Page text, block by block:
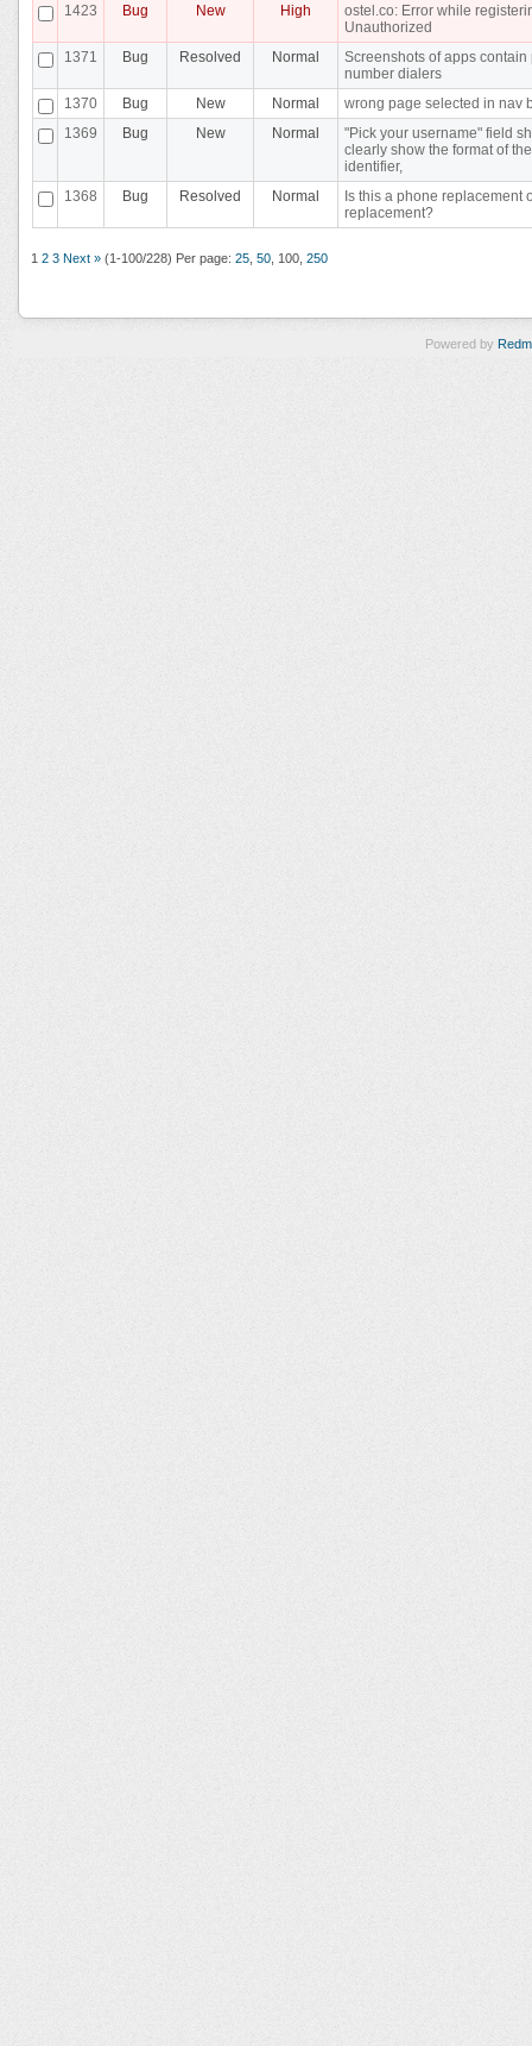
1423
Bug New High
ostel.co: Error while
Unauthorized
1371
Bug Resolved Normal
Screenshots of apps contain
number dialers
1370
Bug New Normal
wrong page selected in nav
1369
Bug New Normal
"Pick your username" field
clearly show the format of the
identifier,
1368
Bug Resolved Normal
Is this a phone replacement
replacement?
1 2 3 Next » (1-100/228) Per page: 25 50 100 250
Powered by